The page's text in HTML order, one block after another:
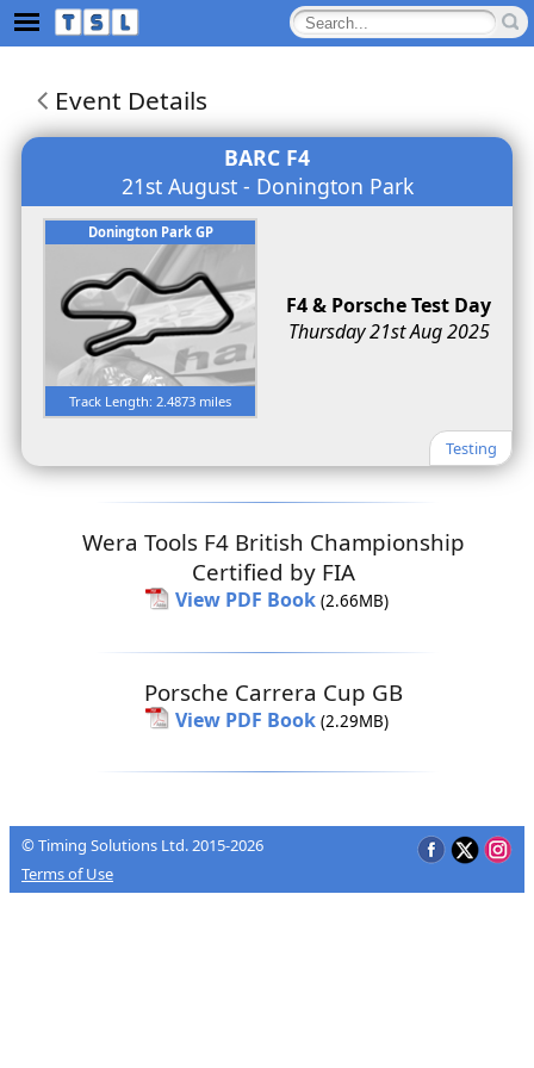
Event Details
BARC F4
21st August - Donington Park
Donington Park GP
Track Length: 2.4873 miles
F4 & Porsche Test Day
Thursday 21st Aug 2025
Testing
Wera Tools F4 British Championship
Certified by FIA
View PDF Book (2.66MB)
Porsche Carrera Cup GB
View PDF Book (2.29MB)
© Timing Solutions Ltd. 2015-2026
Terms of Use